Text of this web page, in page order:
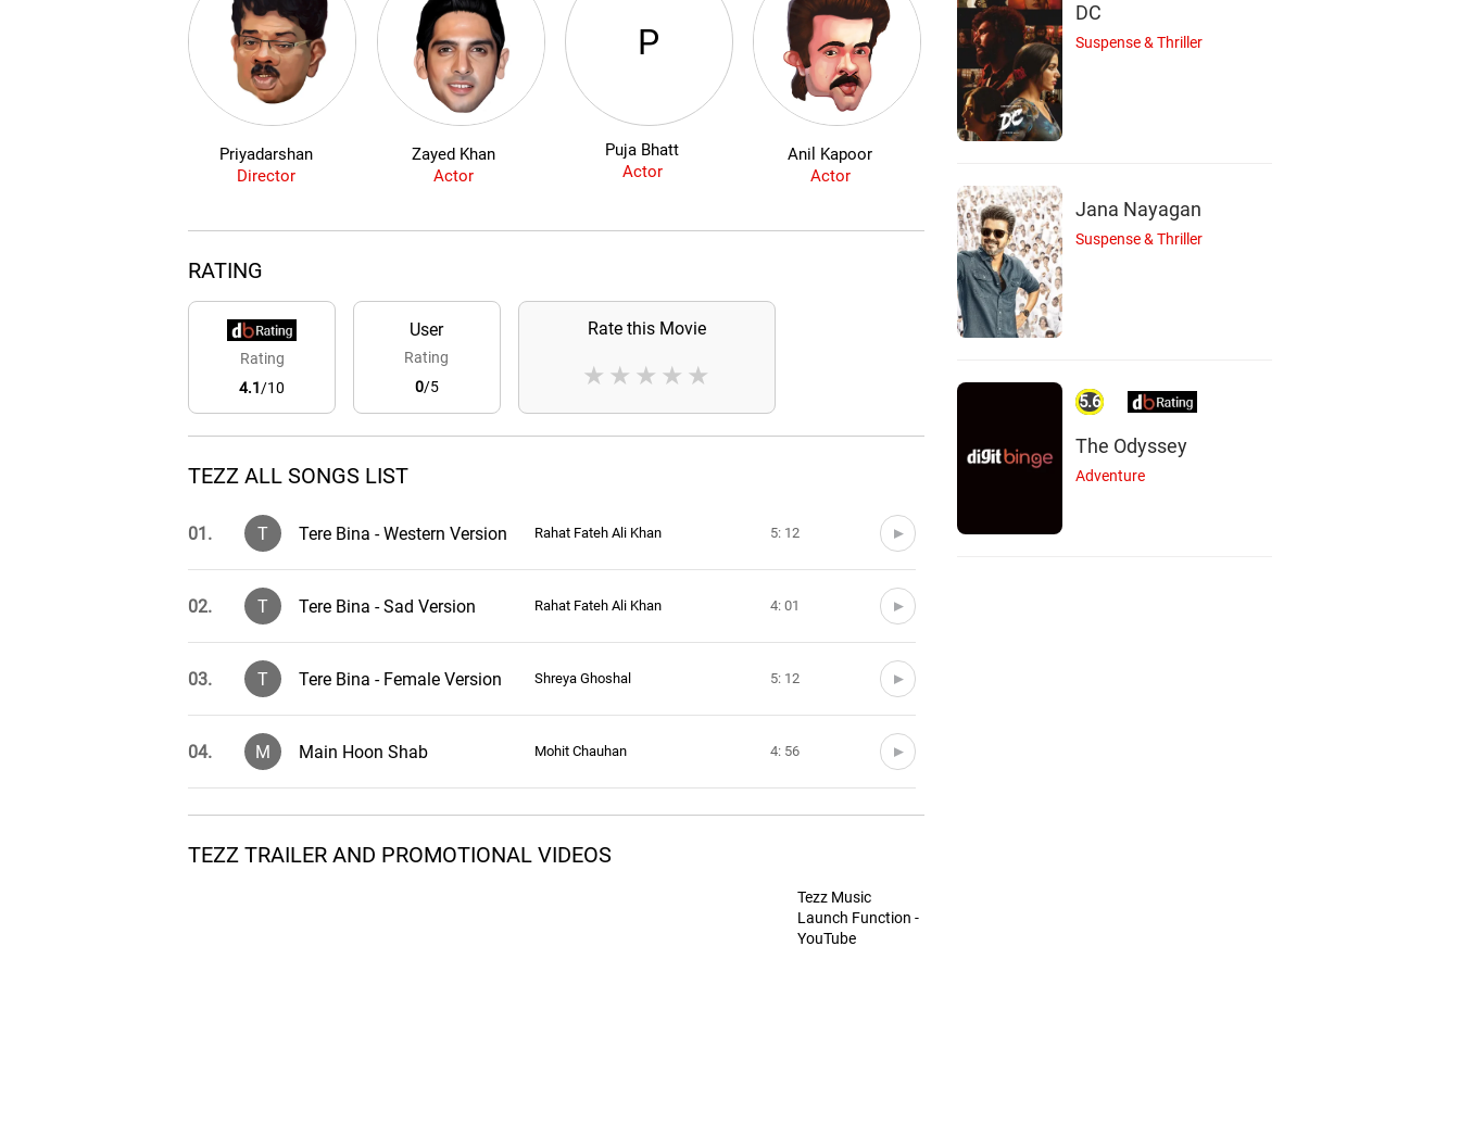
Priyadarshan
Director
Zayed Khan
Actor
P
Puja Bhatt
Actor
Anil Kapoor
Actor
G A
RATING
Rating
4.1/10
User
Rating
0/5
Rate this Movie
★
★
★
★
★
TEZZ ALL SONGS LIST
01. T Tere Bina - Western Version Rahat Fateh Ali Khan 5: 12
02. T Tere Bina - Sad Version Rahat Fateh Ali Khan 4: 01
03. T Tere Bina - Female Version Shreya Ghoshal 5: 12
04. M Main Hoon Shab Mohit Chauhan 4: 56
5: 10
TEZZ TRAILER AND PROMOTIONAL VIDEOS
Tezz Music
Launch Function -
YouTube
DC
Suspense & Thriller
Jana Nayagan
Suspense & Thriller
5.6
The Odyssey
Adventure